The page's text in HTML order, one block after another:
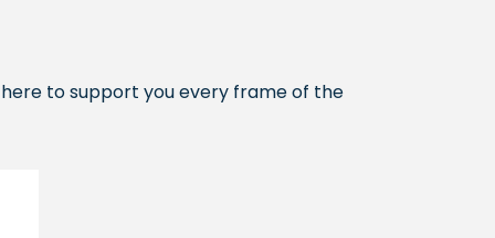
to support you every frame of the